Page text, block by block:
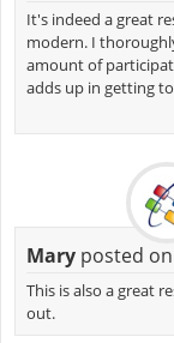
It's indeed a great
modern. I
amount of
adds up in getting
Maryposted on
This is also a great
out.